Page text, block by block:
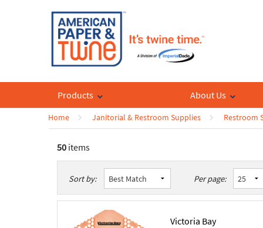
Products About Us
Home Janitorial & Restroom Supplies Restroom
50 items
Sort by: Per page:
Victoria Bay